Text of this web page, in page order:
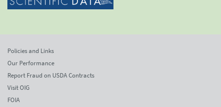
Policies and Links
Our Performance
Report Fraud on USDA Contracts
Visit OIG
FOIA